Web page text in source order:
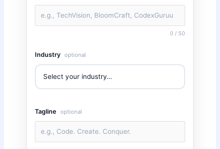
0 / 50
Industry optional
Tagline optional